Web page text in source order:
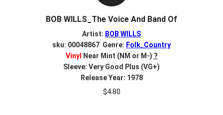
BOB WILLS_The Voice And Band Of
Artist: BOB WILLS
sku: 00048867 Genre: Folk_Country
Vinyl
Near Mint (NM or M-) ?
Sleeve: Very Good Plus (VG+)
Release Year: 1978
$4.80